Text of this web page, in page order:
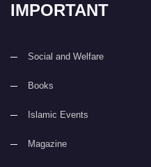
IMPORTANT
Social and Welfare
Books
Islamic Events
Magazine